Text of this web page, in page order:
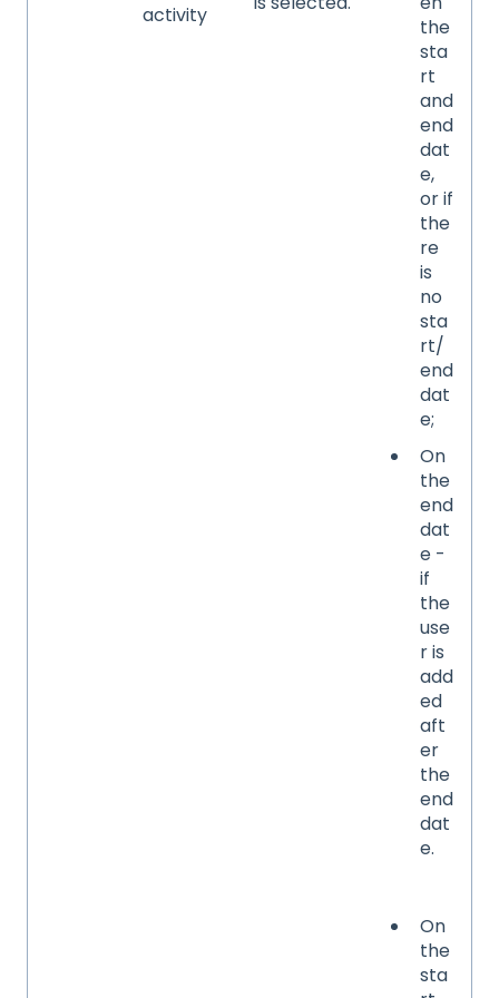
activity
the
sta
rt
and
end
dat
e,
or if
the
re
is
no
sta
rt/
end
dat
e;
On
the
end
dat
e -
if
the
use
r is
add
ed
aft
er
the
end
dat
e.
On
the
sta